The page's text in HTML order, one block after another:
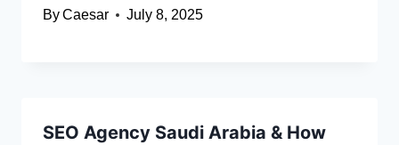
ByCaesar July 8, 2025
SEO Agency Saudi Arabia & How